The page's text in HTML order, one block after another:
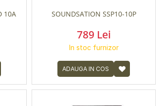
10A SOUNDSATION SSP10-10P
789 Lei
In stoc furnizor
ADAUGA IN COS